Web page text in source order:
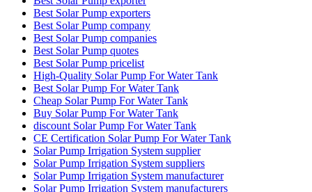
Best Solar Pump exporters
Best Solar Pump company
Best Solar Pump companies
Best Solar Pump quotes
Best Solar Pump pricelist
High-Quality Solar Pump For Water Tank
Best Solar Pump For Water Tank
Cheap Solar Pump For Water Tank
Buy Solar Pump For Water Tank
discount Solar Pump For Water Tank
CE Certification Solar Pump For Water Tank
Solar Pump Irrigation System supplier
Solar Pump Irrigation System suppliers
Solar Pump Irrigation System manufacturer
Solar Pump Irrigation System manufacturers